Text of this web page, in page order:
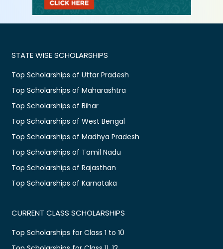
STATE WISE SCHOLARSHIPS
Top Scholarships of Uttar Pradesh
Top Scholarships of Maharashtra
Top Scholarships of Bihar
Top Scholarships of West Bengal
Top Scholarships of Madhya Pradesh
Top Scholarships of Tamil Nadu
Top Scholarships of Rajasthan
Top Scholarships of Karnataka
CURRENT CLASS SCHOLARSHIPS
Top Scholarships for Class 1 to 10